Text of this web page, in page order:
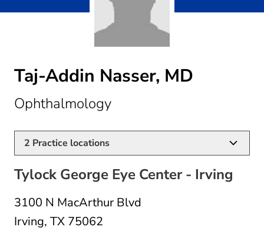
Taj-Addin Nasser, MD
Ophthalmologyin Irving, TX
2 Practice locations
Tylock George Eye Center - Irving
3100 N MacArthur Blvd
Irving, TX 75062